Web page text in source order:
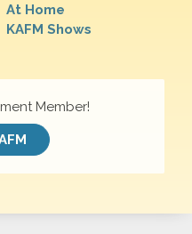
At Home
KAFM Shows
Member!